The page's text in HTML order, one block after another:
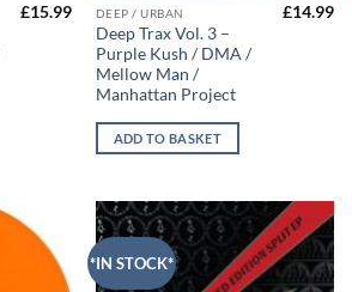
£15.99 DEEP / URBAN
Deep Trax Vol. 3 –
Purple Kush / DMA /
Mellow Man /
Manhattan Project
£14.99
ADD TO BASKET
*IN STOCK*